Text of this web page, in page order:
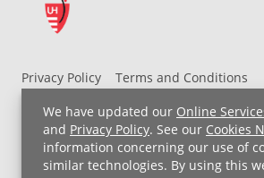
We have updated our Online
and Privacy Policy. See our Cookies
information concerning our use of
similar technologies. By using this
Privacy Policy
Terms and Conditions
Non-Discrimination Notice
For
Price Transparency